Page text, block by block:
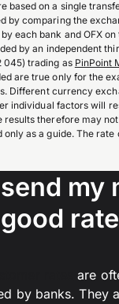
based on a single
by comparing the
each bank and OFX
by an independent
045) trading as PinPoint
are true only for the
Different currency
individual factors will
results therefore may
only as a guide. The
my
are
by banks. They